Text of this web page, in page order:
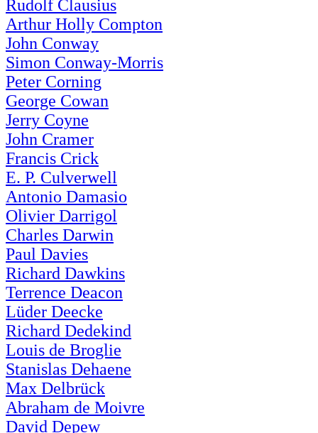
Rudolf Clausius
Arthur Holly Compton
John Conway
Simon Conway-Morris
Peter Corning
George Cowan
Jerry Coyne
John Cramer
Francis Crick
E. P. Culverwell
Antonio Damasio
Olivier Darrigol
Charles Darwin
Paul Davies
Richard Dawkins
Terrence Deacon
Lüder Deecke
Richard Dedekind
Louis de Broglie
Stanislas Dehaene
Max Delbrück
Abraham de Moivre
David Depew